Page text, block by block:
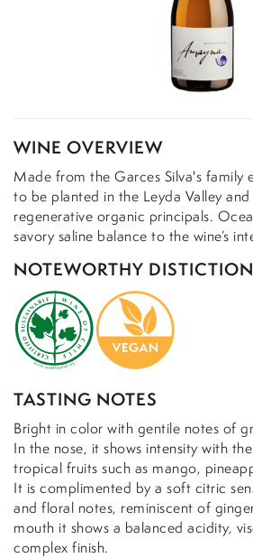
WINE OVERVIEW
Made from the Garces Silva's family
to be planted in the Leyda Valley
regenerative organic principals.
savory saline balance to the wine’s
NOTEWORTHY
TASTING NOTES
Bright in color with gentile notes of
In the nose, it shows intensity with
tropical fruits such as mango,
It is complimented by a soft citric
and floral notes, reminiscent of
mouth it shows a balanced acidity,
complex finish.